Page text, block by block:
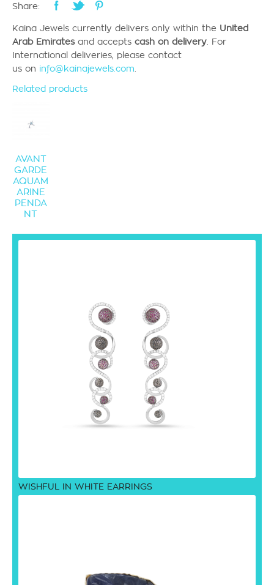
Share:
Kaina Jewels currently delivers only within the United
Arab Emiratesand accepts cash on delivery. For
International deliveries, please contact
us on info@kainajewels.com.
Related products
AVANT
GARDE
AQUAM
ARINE
PENDA
NT
WISHFUL IN WHITE EARRINGS